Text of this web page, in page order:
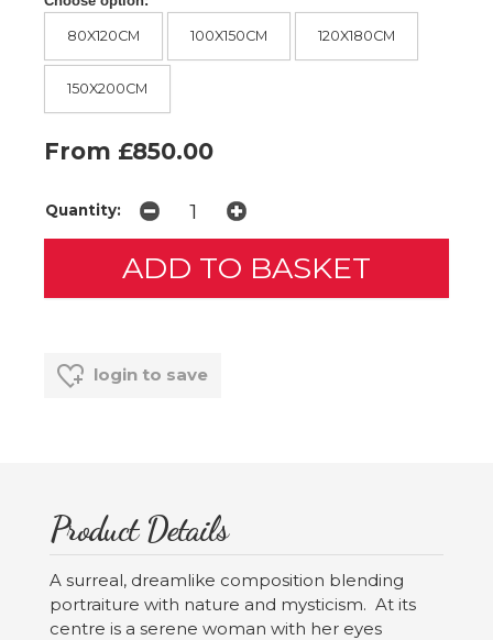
80X120CM 100X150CM 120X180CM
150X200CM
From £850.00
Quantity:
login to save
Product Details
A surreal, dreamlike composition blending
portraiture with nature and mysticism. At its
centre is a serene woman with her eyes